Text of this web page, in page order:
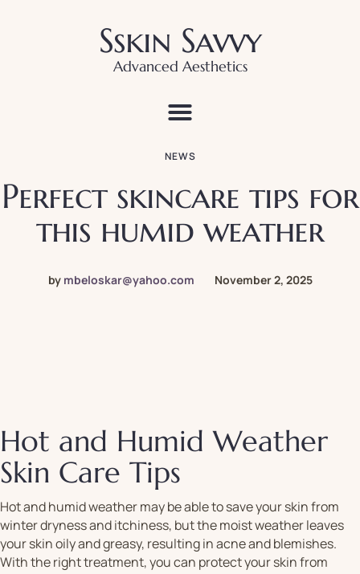
Sskin Savvy
Advanced Aesthetics
NEWS
Perfect skincare tips for
this humid weather
by mbeloskar@yahoo.com November 2, 2025
Hot and Humid Weather
Skin Care Tips
Hot and humid weather may be able to save your skin from
winter dryness and itchiness, but the moist weather leaves
your skin oily and greasy, resulting in acne and blemishes.
With the right treatment, you can protect your skin from